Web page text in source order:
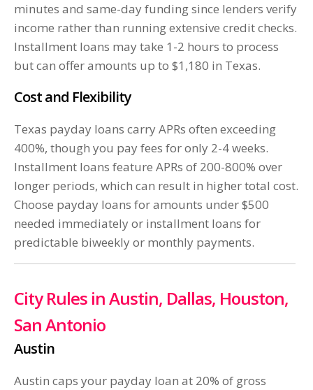
minutes and same-day funding since lenders verify
income rather than running extensive credit checks.
Installment loans may take 1-2 hours to process
but can offer amounts up to $1,180 in Texas.
Cost and Flexibility
Texas payday loans carry APRs often exceeding
400%, though you pay fees for only 2-4 weeks.
Installment loans feature APRs of 200-800% over
longer periods, which can result in higher total cost.
Choose payday loans for amounts under $500
needed immediately or installment loans for
predictable biweekly or monthly payments.
City Rules in Austin, Dallas, Houston,
San Antonio
Austin
Austin caps your payday loan at 20% of gross